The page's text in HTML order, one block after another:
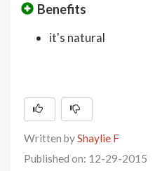
Benefits
it's natural
Written byShaylie F
Published on: 12-29-2015